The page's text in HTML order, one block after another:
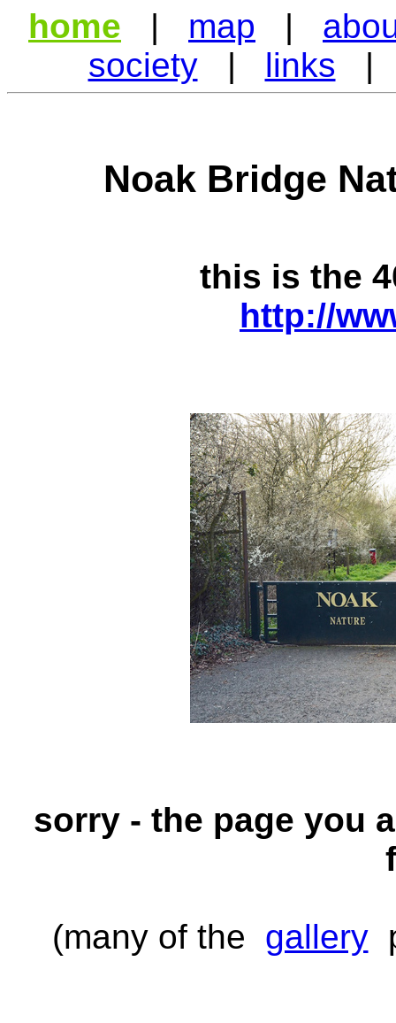
home | map |
society| links
Noak Bridge
this is the
http://
sorry - the page you
(many of the gallery